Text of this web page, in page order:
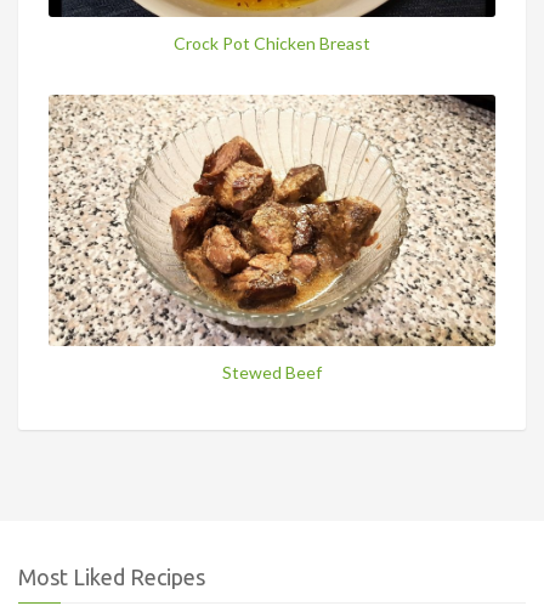
Crock Pot Chicken Breast
Stewed Beef
Most Liked Recipes